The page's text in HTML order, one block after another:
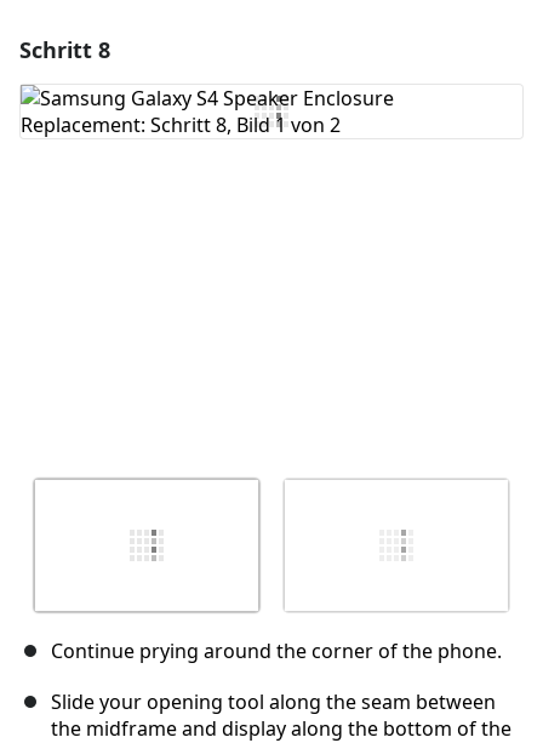
Kommentar hinzufügen
Schritt 8
Continue prying around the corner of the phone.
Slide your opening tool along the seam between
the midframe and display along the bottom of the